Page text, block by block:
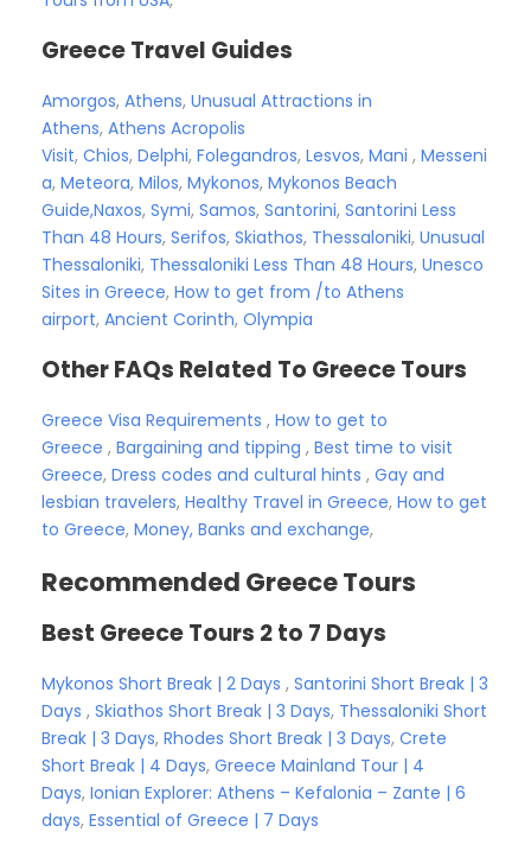
Greece Travel Guides
Amorgos, Athens, Unusual Attractions in
Athens, Athens Acropolis
Visit, Chios, Delphi, Folegandros, Lesvos, Mani , Messeni
a, Meteora, Milos, Mykonos, Mykonos Beach
Guide,Naxos, Symi, Samos, Santorini, Santorini Less
Than 48 Hours, Serifos, Skiathos, Thessaloniki, Unusual
Thessaloniki, Thessaloniki Less Than 48 Hours, Unesco
Sites in Greece, How to get from /to Athens
airport, Ancient Corinth, Olympia
Other FAQs Related To Greece Tours
Greece Visa Requirements , How to get to
Greece , Bargaining and tipping , Best time to visit
Greece, Dress codes and cultural hints , Gay and
lesbian travelers, Healthy Travel in Greece, How to get
to Greece, Money, Banks and exchange,
Recommended Greece Tours
Best Greece Tours 2 to 7 Days
Mykonos Short Break | 2 Days , Santorini Short Break | 3
Days , Skiathos Short Break | 3 Days, Thessaloniki Short
Break | 3 Days, Rhodes Short Break | 3 Days, Crete
Short Break | 4 Days, Greece Mainland Tour | 4
Days, Ionian Explorer: Athens – Kefalonia – Zante | 6
days, Essential of Greece | 7 Days